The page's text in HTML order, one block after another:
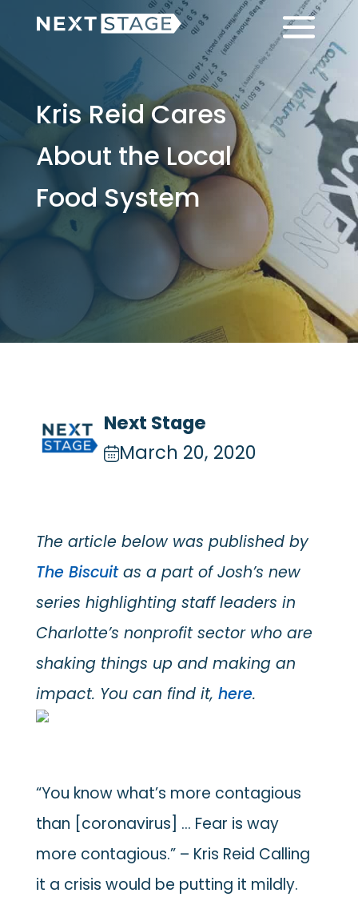
main
footer
Menu
Kris Reid Cares
About the Local
Food System
Next Stage
March 20, 2020
The article below was published by
The Biscuitas a part of Josh’s new
series highlighting staff leaders in
Charlotte’s nonprofit sector who are
shaking things up and making an
impact. You can find it, here.
“You know what’s more contagious
than [coronavirus] … Fear is way
more contagious.” – Kris Reid Calling
it a crisis would be putting it mildly.